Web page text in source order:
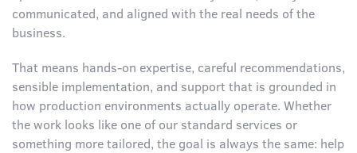
communicated, and aligned with the real needs of the
business.
That means hands-on expertise, careful recommendations,
sensible implementation, and support that is grounded in
how production environments actually operate. Whether
the work looks like one of our standard services or
something more tailored, the goal is always the same: help